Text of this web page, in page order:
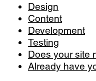
Design
Content
Development
Testing
Does your site
Already have